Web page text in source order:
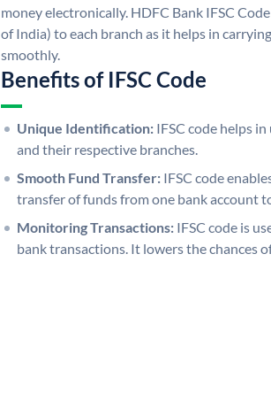
money electronically. HDFC Bank IFSC
of India) to each branch as it helps in
smoothly.
Benefits of IFSC Code
Unique Identification: IFSC code helps
and their respective branches.
Smooth Fund Transfer: IFSC code
transfer of funds from one bank account
Monitoring Transactions: IFSC code is
bank transactions. It lowers the chances